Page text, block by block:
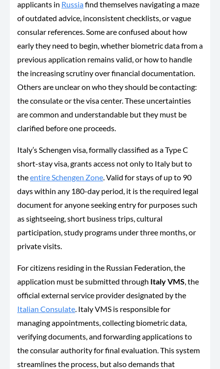
applicants in Russiafind themselves navigating a maze
of outdated advice, inconsistent checklists, or vague
consular references. Some are confused about how
early they need to begin, whether biometric data from a
previous application remains valid, or how to handle
the increasing scrutiny over financial documentation.
Others are unclear on who they should be contacting:
the consulate or the visa center. These uncertainties
are common and understandable but they must be
clarified before one proceeds.
Italy’s Schengen visa, formally classified as a Type C
short-stay visa, grants access not only to Italy but to
theentire Schengen Zone. Valid for stays of up to 90
days within any 180-day period, it is the required legal
document for anyone seeking entry for purposes such
as sightseeing, short business trips, cultural
participation, study programs under three months, or
private visits.
For citizens residing in the Russian Federation, the
application must be submitted through Italy VMS, the
official external service provider designated by the
Italian Consulate. Italy VMS is responsible for
managing appointments, collecting biometric data,
verifying documents, and forwarding applications to
the consular authority for final evaluation. This system
streamlines the process, but also demands that